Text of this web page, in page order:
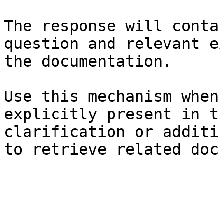
The response will
question and relevant
the documentation.
Use this mechanism
explicitly present in
clarification or